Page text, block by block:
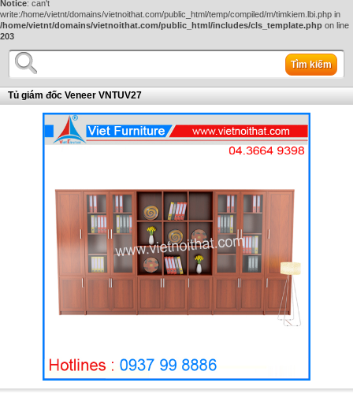
Notice: can't
write:/home/vietnt/domains/vietnoithat.com/public_html/temp/compiled/m/timkiem.lbi.php in
/home/vietnt/domains/vietnoithat.com/public_html/includes/cls_template.php on line
203
Tìm kiếm
Tủ giám đốc Veneer VNTUV27